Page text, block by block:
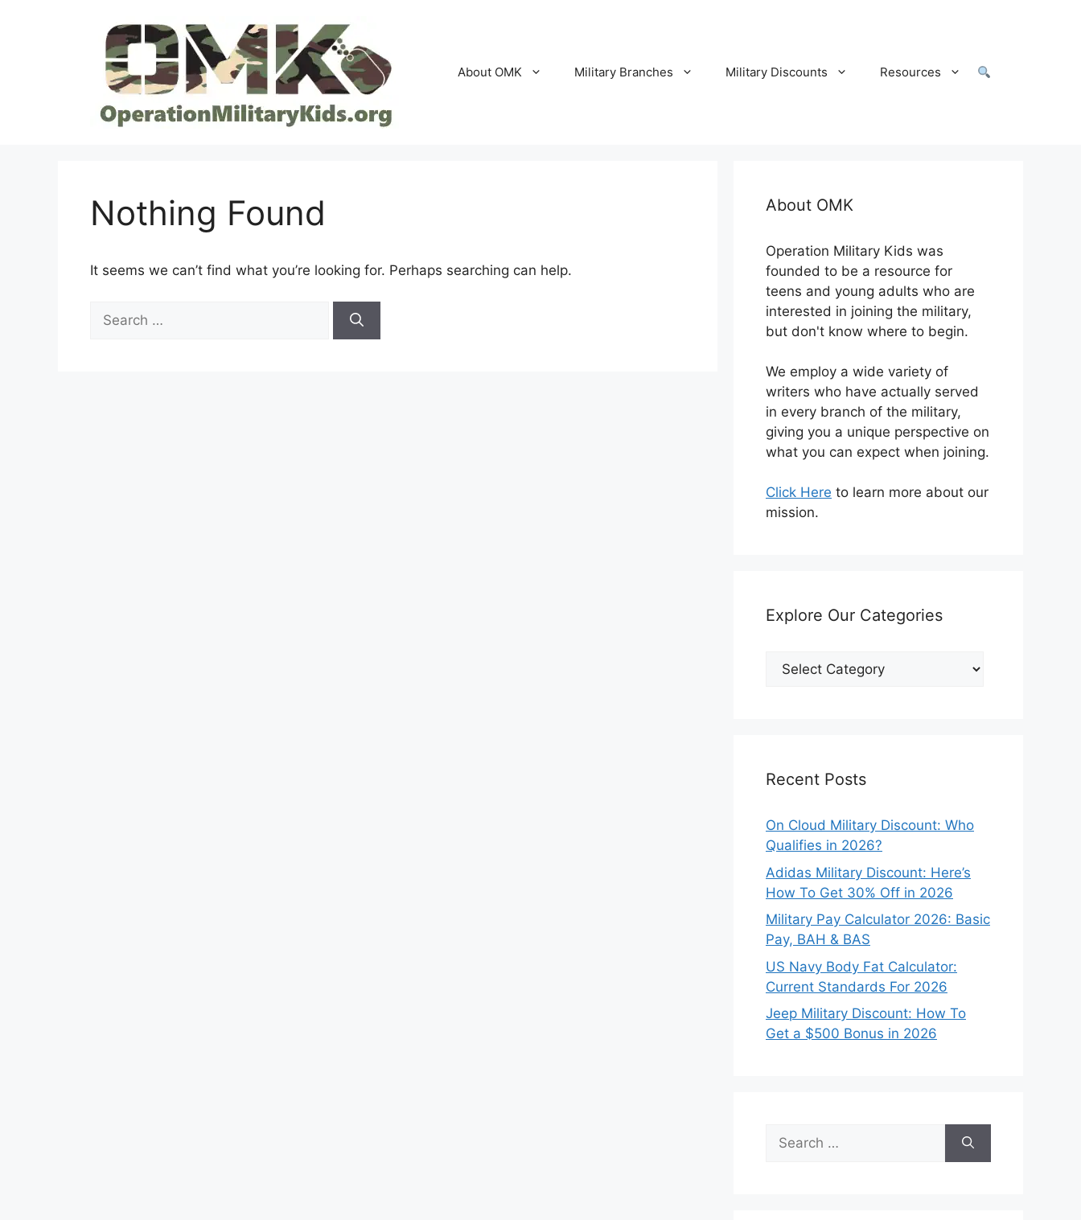
About OMK Military Branches Military Discounts Resources
Nothing Found
It seems we can’t find what you’re looking for. Perhaps searching can help.
for:
About OMK
Operation Military Kids was
founded to be a resource for
teens and young adults who are
interested in joining the military,
but don't know where to begin.
We employ a wide variety of
writers who have actually served
in every branch of the military,
giving you a unique perspective on
what you can expect when joining.
Click Here to learn more about our
mission.
Explore Our Categories
Explore
Recent Posts
On Cloud Military Discount: Who
Qualifies in 2026?
Adidas Military Discount: Here’s
How To Get 30% Off in 2026
Military Pay Calculator 2026: Basic
Pay, BAH & BAS
US Navy Body Fat Calculator:
Current Standards For 2026
Jeep Military Discount: How To
Get a $500 Bonus in 2026
Search
for: